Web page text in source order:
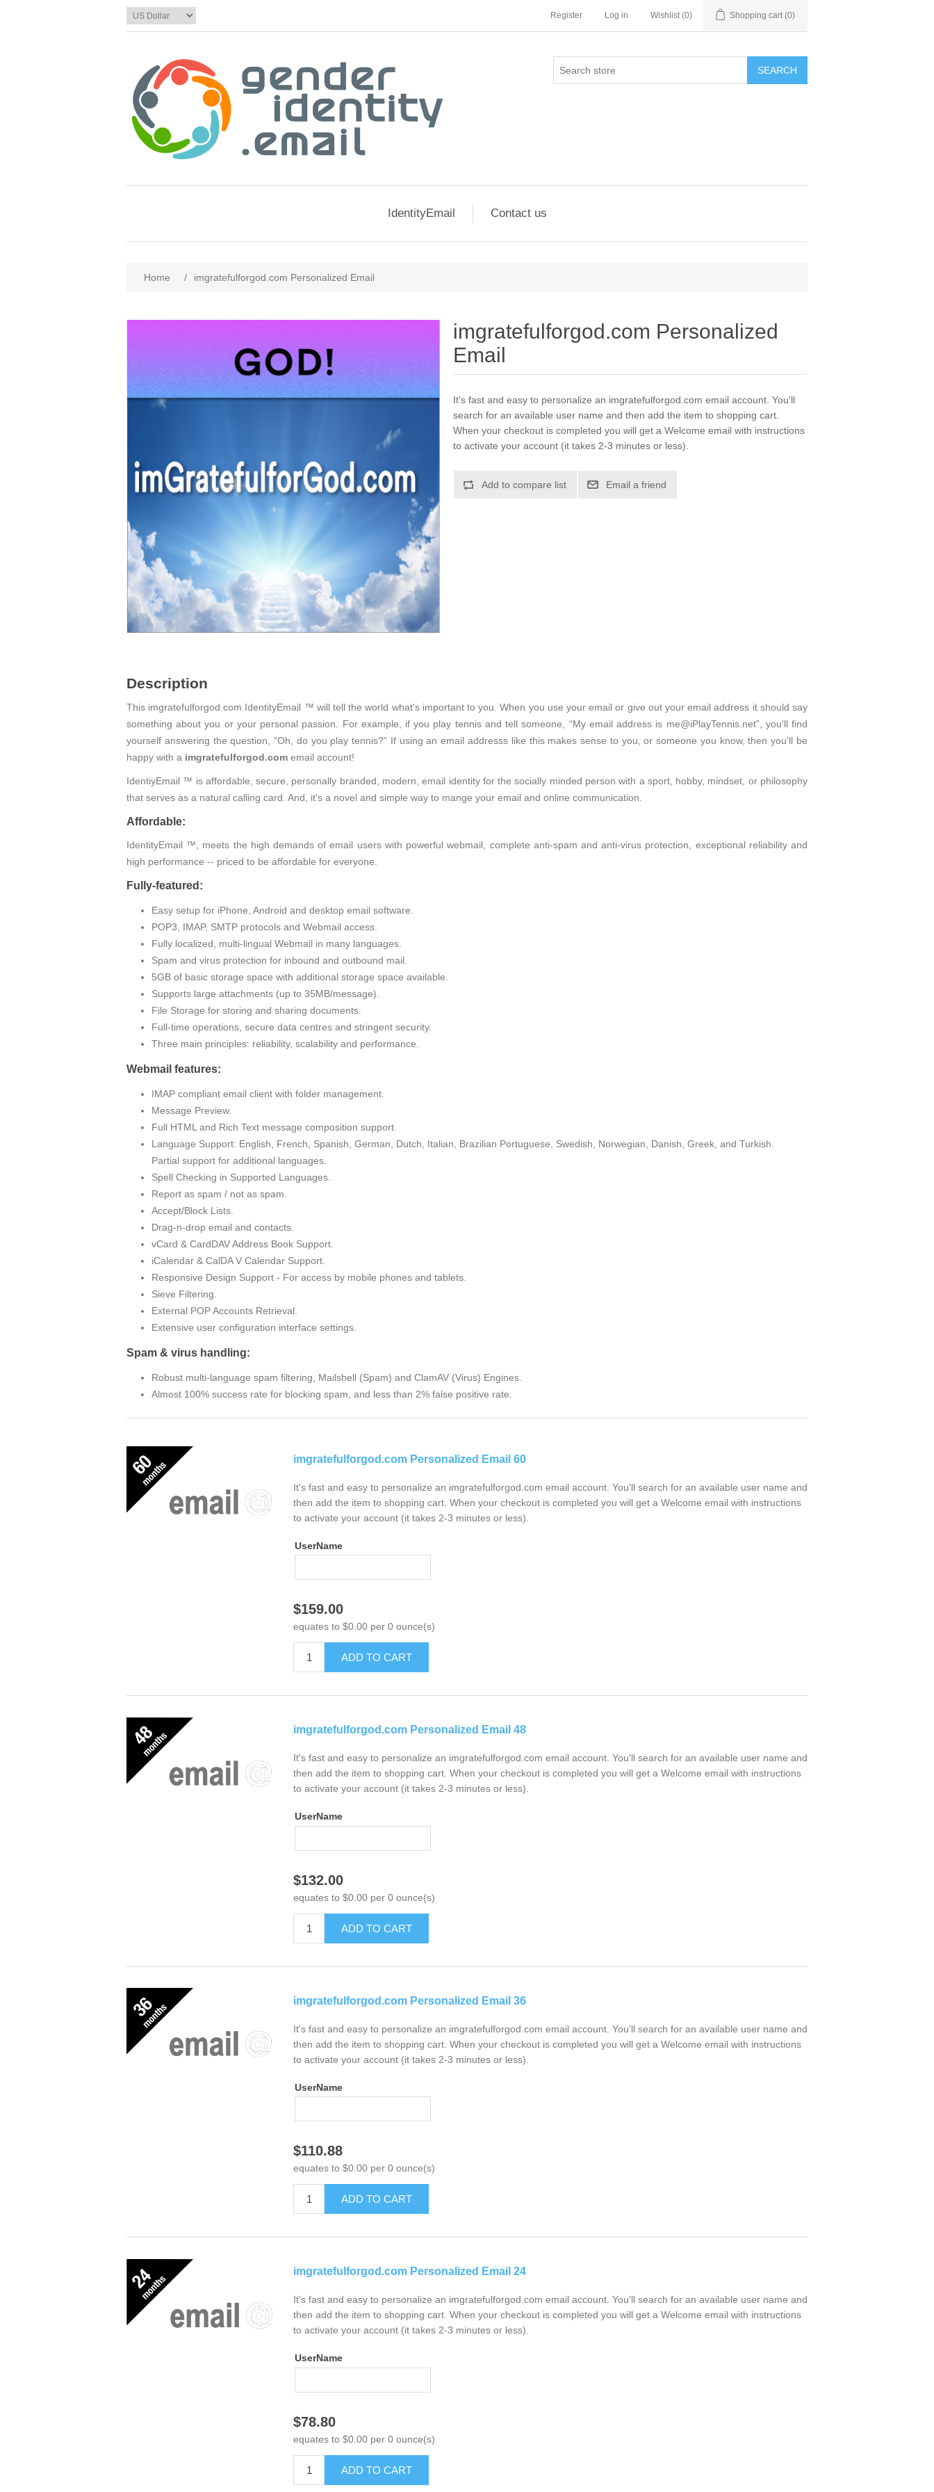
Register Log in Wishlist (0) Shopping cart (0)
SEARCH
IdentityEmail Contact us
Home / imgratefulforgod.com Personalized Email
imgratefulforgod.com Personalized
Email
It's fast and easy to personalize an imgratefulforgod.com email account. You'll
search for an available user name and then add the item to shopping cart.
When your checkout is completed you will get a Welcome email with instructions
to activate your account (it takes 2-3 minutes or less).
Add to compare list Email a friend
Description
This imgratefulforgod.com IdentityEmail ™ will tell the world what's important to you. When you use your email or give out your email address it should say
something about you or your personal passion. For example, if you play tennis and tell someone, “My email address is me@iPlayTennis.net”, you'll find
yourself answering the question, "Oh, do you play tennis?" If using an email addresss like this makes sense to you, or someone you know, then you'll be
happy with a imgratefulforgod.com email account!
IdentiyEmail ™ is affordable, secure, personally branded, modern, email identity for the socially minded person with a sport, hobby, mindset, or philosophy
that serves as a natural calling card. And, it's a novel and simple way to mange your email and online communication.
Affordable:
IdentityEmail ™, meets the high demands of email users with powerful webmail, complete anti-spam and anti-virus protection, exceptional reliability and
high performance -- priced to be affordable for everyone.
Fully-featured:
Easy setup for iPhone, Android and desktop email software.
POP3, IMAP, SMTP protocols and Webmail access.
Fully localized, multi-lingual Webmail in many languages.
Spam and virus protection for inbound and outbound mail.
5GB of basic storage space with additional storage space available.
Supports large attachments (up to 35MB/message).
File Storage for storing and sharing documents.
Full-time operations, secure data centres and stringent security.
Three main principles: reliability, scalability and performance.
Webmail features:
IMAP compliant email client with folder management.
Message Preview.
Full HTML and Rich Text message composition support.
Language Support: English, French, Spanish, German, Dutch, Italian, Brazilian Portuguese, Swedish, Norwegian, Danish, Greek, and Turkish.
Partial support for additional languages.
Spell Checking in Supported Languages.
Report as spam / not as spam.
Accept/Block Lists.
Drag-n-drop email and contacts.
vCard & CardDAV Address Book Support.
iCalendar & CalDA V Calendar Support.
Responsive Design Support - For access by mobile phones and tablets.
Sieve Filtering.
External POP Accounts Retrieval.
Extensive user configuration interface settings.
Spam & virus handling:
Robust multi-language spam filtering, Mailshell (Spam) and ClamAV (Virus) Engines.
Almost 100% success rate for blocking spam, and less than 2% false positive rate.
imgratefulforgod.com Personalized Email 60
It's fast and easy to personalize an imgratefulforgod.com email account. You'll search for an available user name and
then add the item to shopping cart. When your checkout is completed you will get a Welcome email with instructions
to activate your account (it takes 2-3 minutes or less).
UserName
$159.00
equates to $0.00 per 0 ounce(s)
ADD TO CART
imgratefulforgod.com Personalized Email 48
It's fast and easy to personalize an imgratefulforgod.com email account. You'll search for an available user name and
then add the item to shopping cart. When your checkout is completed you will get a Welcome email with instructions
to activate your account (it takes 2-3 minutes or less).
UserName
$132.00
equates to $0.00 per 0 ounce(s)
ADD TO CART
imgratefulforgod.com Personalized Email 36
It's fast and easy to personalize an imgratefulforgod.com email account. You'll search for an available user name and
then add the item to shopping cart. When your checkout is completed you will get a Welcome email with instructions
to activate your account (it takes 2-3 minutes or less).
UserName
$110.88
equates to $0.00 per 0 ounce(s)
ADD TO CART
imgratefulforgod.com Personalized Email 24
It's fast and easy to personalize an imgratefulforgod.com email account. You'll search for an available user name and
then add the item to shopping cart. When your checkout is completed you will get a Welcome email with instructions
to activate your account (it takes 2-3 minutes or less).
UserName
$78.80
equates to $0.00 per 0 ounce(s)
ADD TO CART